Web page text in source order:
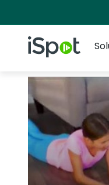
iSpot Logo